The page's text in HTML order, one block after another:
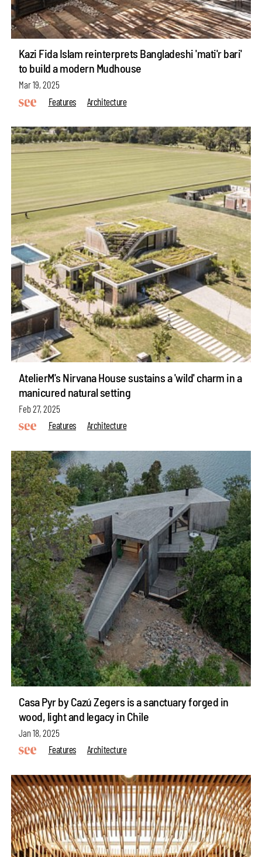
Kazi Fida Islam reinterprets Bangladeshi 'mati'r bari'
to build a modern Mudhouse
Mar 19, 2025
Features
Architecture
AtelierM's Nirvana House sustains a 'wild' charm in a
manicured natural setting
Feb 27, 2025
Features
Architecture
Casa Pyr by Cazú Zegers is a sanctuary forged in
wood, light and legacy in Chile
Jan 18, 2025
Features
Architecture